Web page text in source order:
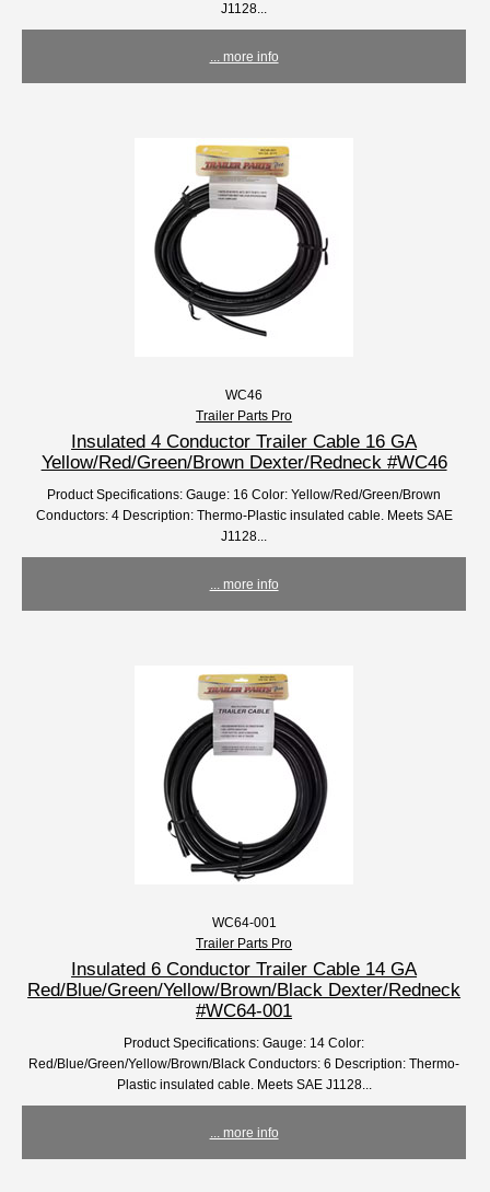
J1128...
... more info
WC46
Trailer Parts Pro
Insulated 4 Conductor Trailer Cable 16 GA
Yellow/Red/Green/Brown Dexter/Redneck #WC46
Product Specifications: Gauge: 16 Color: Yellow/Red/Green/Brown
Conductors: 4 Description: Thermo-Plastic insulated cable. Meets SAE
J1128...
... more info
WC64-001
Trailer Parts Pro
Insulated 6 Conductor Trailer Cable 14 GA
Red/Blue/Green/Yellow/Brown/Black Dexter/Redneck
#WC64-001
Product Specifications: Gauge: 14 Color:
Red/Blue/Green/Yellow/Brown/Black Conductors: 6 Description: Thermo-
Plastic insulated cable. Meets SAE J1128...
... more info